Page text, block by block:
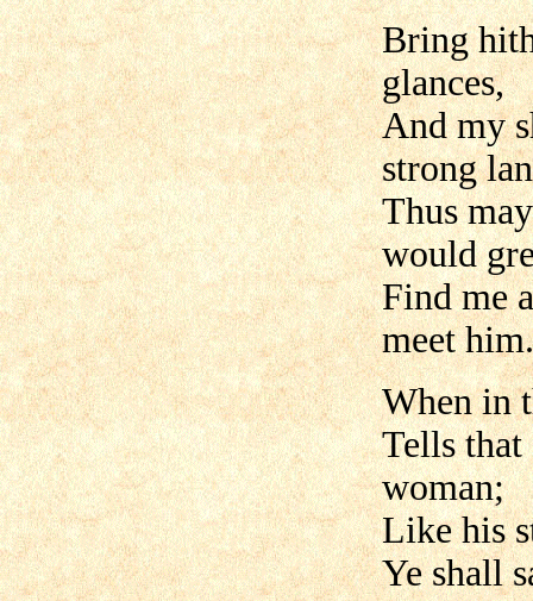
Bring
glances,
And my
strong
Thus
would
Find me
meet
When in
Tells
woman;
Like his
Ye shall